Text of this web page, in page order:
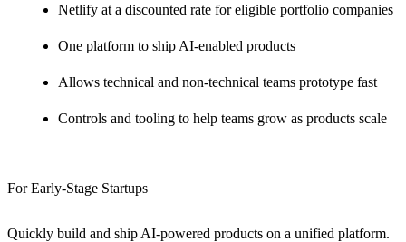
Netlify at a discounted rate for eligible portfolio companies
One platform to ship AI-enabled products
Allows technical and non-technical teams prototype fast
Controls and tooling to help teams grow as products scale
For Early-Stage Startups
Quickly build and ship AI-powered products on a unified platform.